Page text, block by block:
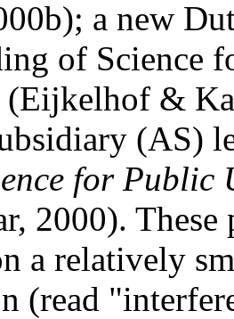
a new
of Science
&
(AS)
for Public
2000). These
a relatively
(read